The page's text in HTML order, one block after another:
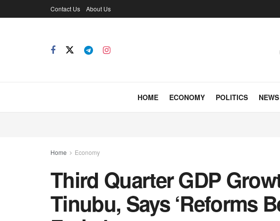
Contact Us About Us
HOME ECONOMY POLITICS NEWS
Home Economy
Third Quarter GDP
Tinubu, Says ‘Reforms